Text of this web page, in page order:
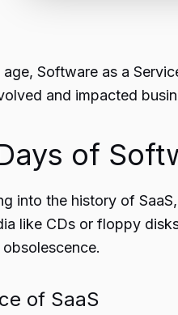
Software as a
and impacted
of
into the history of SaaS
like CDs or floppy
of SaaS